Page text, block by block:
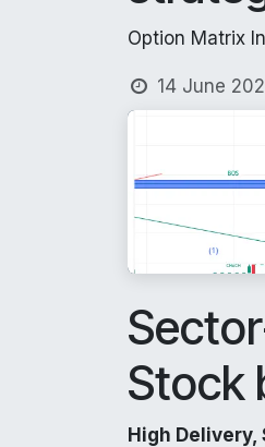
Option Matrix
14 June
Stock
High Delivery,